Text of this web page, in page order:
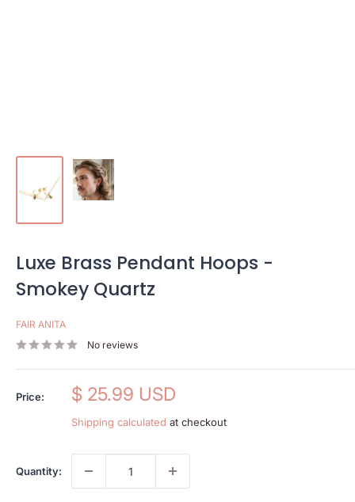
Luxe Brass Pendant Hoops -
Smokey Quartz
FAIR ANITA
No reviews
Price:
Sale
$ 25.99 USD
Shipping calculated at checkout
Quantity: